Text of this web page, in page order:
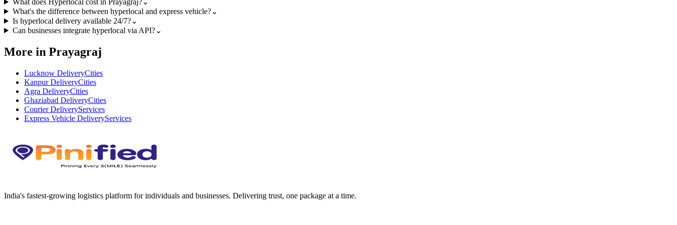
What does Hyperlocal cost in Prayagraj?⌄
What's the difference between hyperlocal and express vehicle?⌄
Is hyperlocal delivery available 24/7?⌄
Can businesses integrate hyperlocal via API?⌄
More in Prayagraj
Lucknow DeliveryCities
Kanpur DeliveryCities
Agra DeliveryCities
Ghaziabad DeliveryCities
Courier DeliveryServices
Express Vehicle DeliveryServices
India's fastest-growing logistics platform for individuals and businesses. Delivering trust, one package at a time.